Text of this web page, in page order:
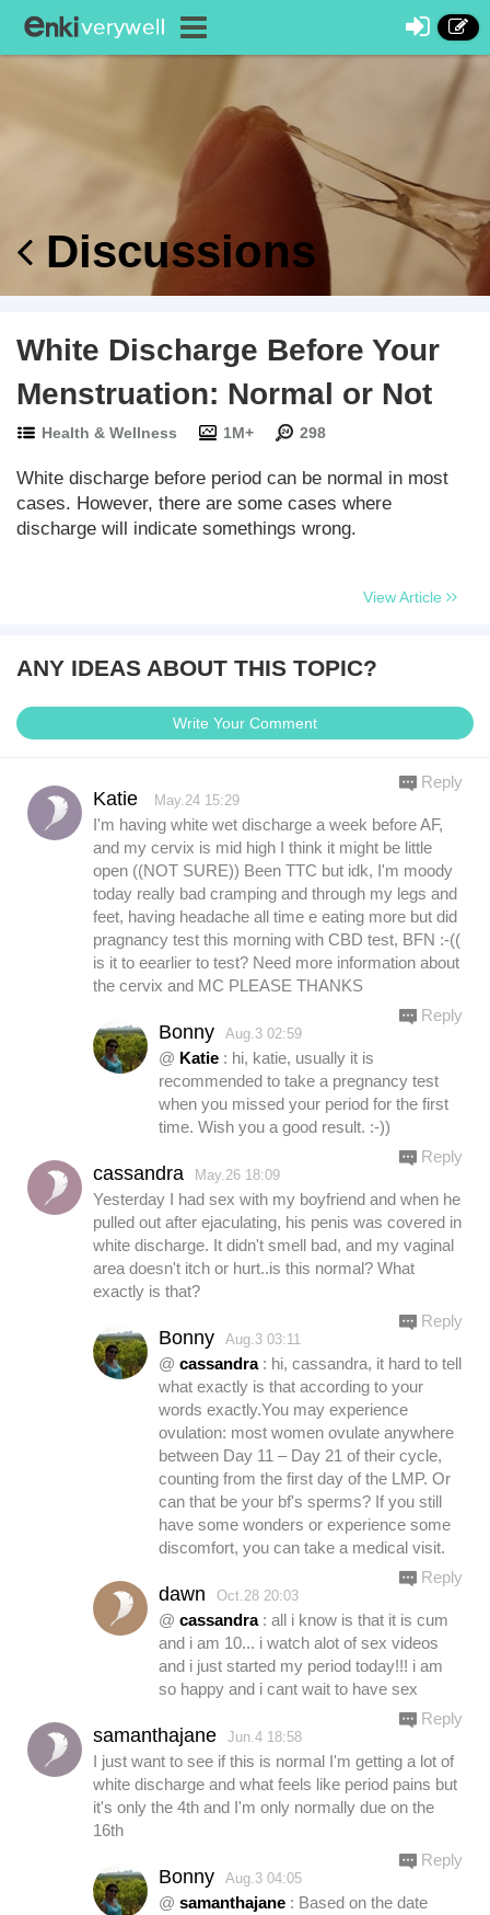
Discussions
White Discharge Before Your
Menstruation: Normal or Not
Health & Wellness 1M+ 298
White discharge before period can be normal in most
cases. However, there are some cases where
discharge will indicate somethings wrong.
View Article
ANY IDEAS ABOUT THIS TOPIC?
Write Your Comment
Katie May.24 15:29
I'm having white wet discharge a week before AF,
and my cervix is mid high I think it might be little
open ((NOT SURE)) Been TTC but idk, I'm moody
today really bad cramping and through my legs and
feet, having headache all time e eating more but did
pragnancy test this morning with CBD test, BFN :-((
is it to eearlier to test? Need more information about
the cervix and MC PLEASE THANKS
Reply
Bonny Aug.3 02:59
@ Katie : hi, katie, usually it is
recommended to take a pregnancy test
when you missed your period for the first
time. Wish you a good result. :-))
Reply
cassandra May.26 18:09
Yesterday I had sex with my boyfriend and when he
pulled out after ejaculating, his penis was covered in
white discharge. It didn't smell bad, and my vaginal
area doesn't itch or hurt..is this normal? What
exactly is that?
Reply
Bonny Aug.3 03:11
@ cassandra: hi, cassandra, it hard to tell
what exactly is that according to your
words exactly.You may experience
ovulation: most women ovulate anywhere
between Day 11 – Day 21 of their cycle,
counting from the first day of the LMP. Or
can that be your bf's sperms? If you still
have some wonders or experience some
discomfort, you can take a medical visit.
Reply
dawn Oct.28 20:03
@ cassandra: all i know is that it is cum
and i am 10... i watch alot of sex videos
and i just started my period today!!! i am
so happy and i cant wait to have sex
Reply
samanthajane Jun.4 18:58
I just want to see if this is normal I'm getting a lot of
white discharge and what feels like period pains but
it's only the 4th and I'm only normally due on the
16th
Reply
Bonny Aug.3 04:05
@ samanthajane : Based on the date
Reply